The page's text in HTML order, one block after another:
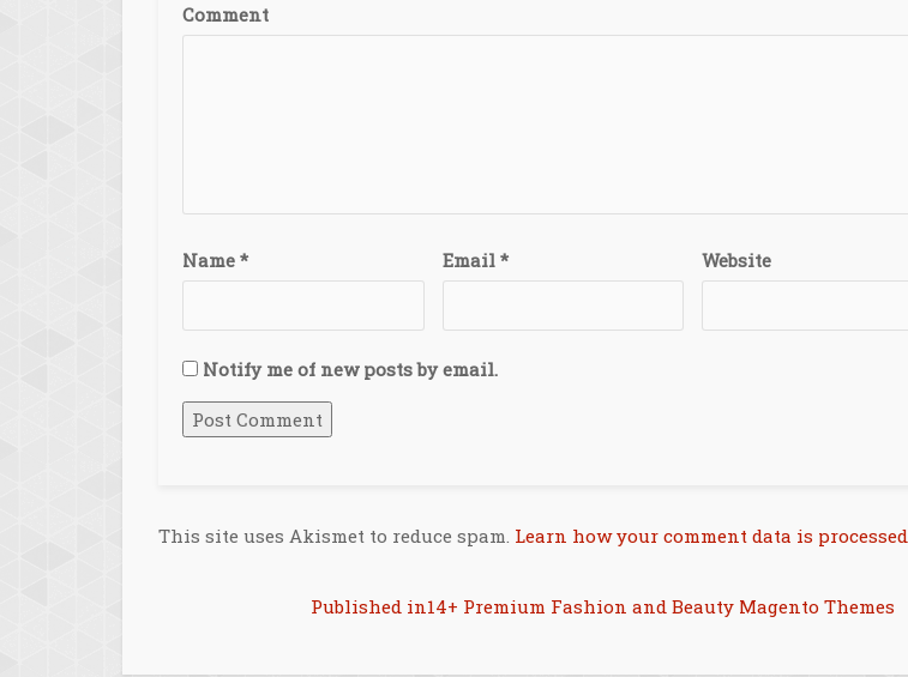
Comment
Name * Email * Website
Notify me of new posts by email.
This site uses Akismet to reduce spam. Learn how your comment data is processed
Published in14+ Premium Fashion and Beauty Magento Themes